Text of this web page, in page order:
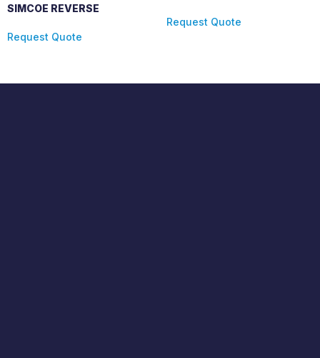
SIMCOE REVERSE
Request Quote
Request Quote